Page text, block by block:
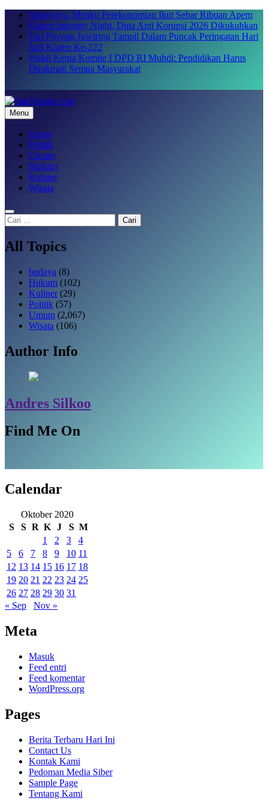
Skip
content
Yaqowiyu, Menko Perekonomian Ikut Sebar Ribuan Apem
Klaten Integrity Night, Duta Anti Korupsi 2026 Dikukuhkan
Tari Payung Juwiring Tampil Dalam Puncak Peringatan Hari
Jadi Klaten Ke-222
Wakil Ketua Komite I DPD RI Muhdi: Pendidikan Harus
Dinikmati Semua Masyarakat
SakTenane.com
Berita Terbaru Hari ini
Menu
Home
Politik
Umum
Hukum
Kuliner
Wisata
Cari
untuk:
All Topics
budaya (8)
Hukum (102)
Kuliner (29)
Politik (57)
Umum (2,067)
Wisata (106)
Author Info
Andres Silkoo
Find Me On
Calendar
Oktober 2020
S
S R K J S M
1
2 3
4
5
6 7 8 9 10 11
12 13 14 15 16 17 18
19 20 21 22 23 24 25
26 27 28 29 30 31
« Sep
Nov »
Meta
Masuk
Feed entri
Feed komentar
WordPress.org
Pages
Berita Terbaru Hari Ini
Contact Us
Kontak Kami
Pedoman Media Siber
Sample Page
Tentang Kami